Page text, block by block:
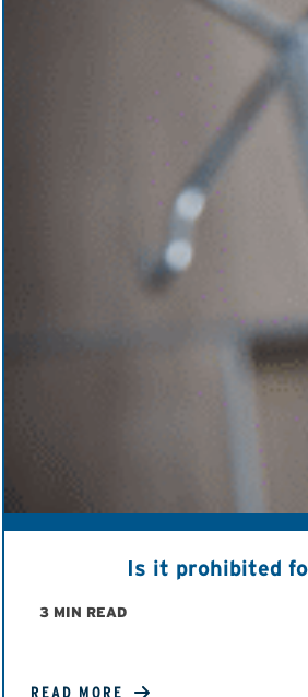
3 MIN READ
Is it prohibited
READ MORE